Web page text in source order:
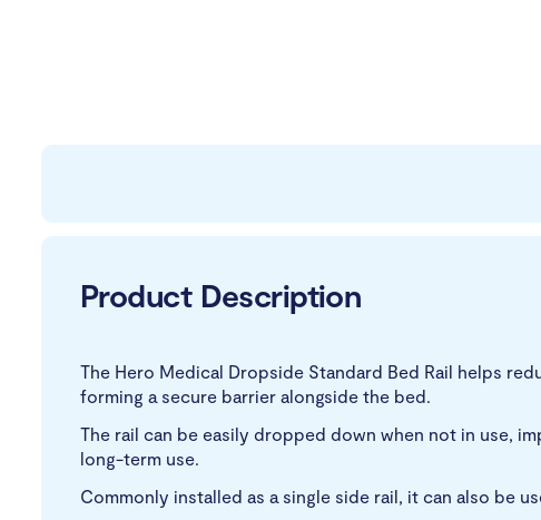
Product Description
The Hero Medical Dropside Standard Bed Rail helps
forming a secure barrier alongside the bed.
The rail can be easily dropped down when not in use,
long-term use.
Commonly installed as a single side rail, it can also be